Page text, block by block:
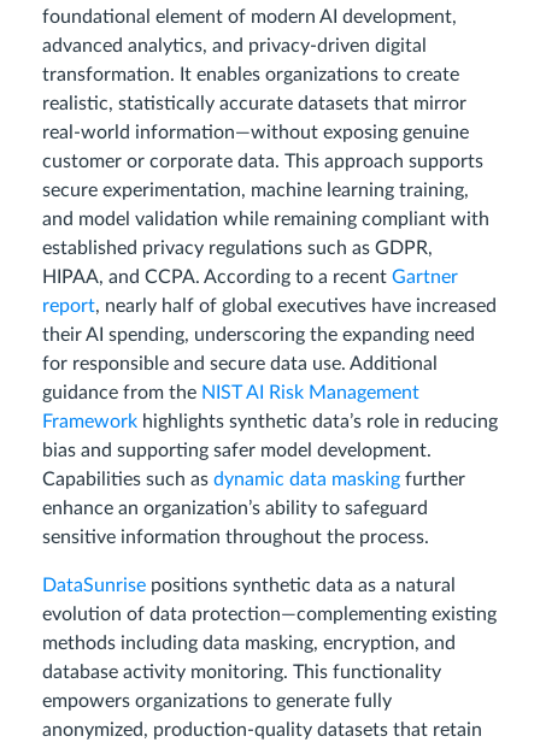
foundational element of modern AI development,
advanced analytics, and privacy-driven digital
transformation. It enables organizations to create
realistic, statistically accurate datasets that mirror
real-world information—without exposing genuine
customer or corporate data. This approach supports
secure experimentation, machine learning training,
and model validation while remaining compliant with
established privacy regulations such as GDPR,
HIPAA, and CCPA. According to a recent Gartner
report, nearly half of global executives have increased
their AI spending, underscoring the expanding need
for responsible and secure data use. Additional
guidance from the NIST AI Risk Management
Framework highlights synthetic data’s role in reducing
bias and supporting safer model development.
Capabilities such as dynamic data masking further
enhance an organization’s ability to safeguard
sensitive information throughout the process.
DataSunrise positions synthetic data as a natural
evolution of data protection—complementing existing
methods including data masking, encryption, and
database activity monitoring. This functionality
empowers organizations to generate fully
anonymized, production-quality datasets that retain